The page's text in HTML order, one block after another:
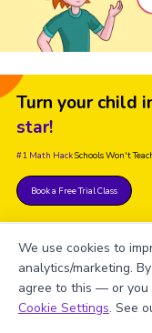
Turn your child
star!
#1 Math HackSchools Won't
Book a Free Trial Class
We use cookies to
analytics/marketing.
agree to this — or you
Cookie Settings. See